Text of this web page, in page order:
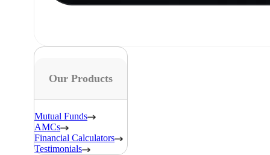
Our Products
Mutual Funds
AMCs
Financial Calculators
Testimonials